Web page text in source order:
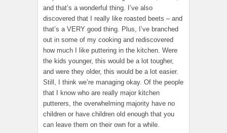
and that’s a wonderful thing. I’ve also
discovered that I really like roasted beets – and
that’s a VERY good thing. Plus, I’ve branched
out in some of my cooking and rediscovered
how much I like puttering in the kitchen. Were
the kids younger, this would be a lot tougher,
and were they older, this would be a lot easier.
Still, I think we’re managing okay. Of the people
that I know who are really major kitchen
putterers, the overwhelming majority have no
children or have children old enough that you
can leave them on their own for a while.